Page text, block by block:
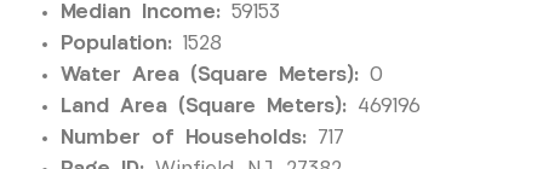
Median Income: 59153
Population: 1528
Water Area (Square Meters): 0
Land Area (Square Meters): 469196
Number of Households: 717